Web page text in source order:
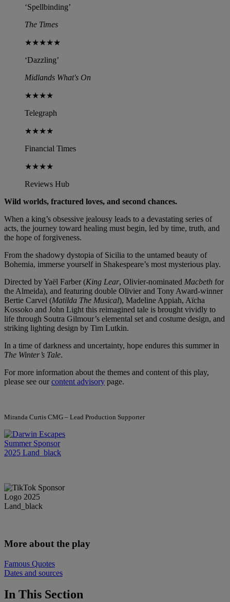
‘Spellbinding’
The Times
★★★★★
‘Dazzling’
Midlands What's On
★★★★
Telegraph
★★★★
Financial Times
★★★★
Reviews Hub
Wild worlds, fractured loves, and second chances.
When a king’s obsessive jealousy leads to a devastating series of
acts, the journey toward healing must begin, led by time, truth, and
the hope of forgiveness.
From the shadowy dystopia of Sicilia to the untamed beauty of
Bohemia, immerse yourself in Shakespeare’s most mysterious play.
Directed by Yaël Farber (King Lear, Olivier-nominated Macbeth for
the Almeida), and featuring double Olivier and Tony Award-winner
Bertie Carvel (Matilda The Musical), Madeline Appiah, Aïcha
Kossoko and John Light this reimagined tale is brought vividly to
life through Soutra Gilmour’s elemental set and costume design, and
striking lighting design by Tim Lutkin.
In a time of darkness and uncertainty, hope endures this summer in
The Winter’s Tale.
For more information about the themes and content of this play,
please see ourcontent advisory page.
Miranda Curtis CMG – Lead Production Supporter
More about the play
Famous Quotes
Dates and sources
In This Section